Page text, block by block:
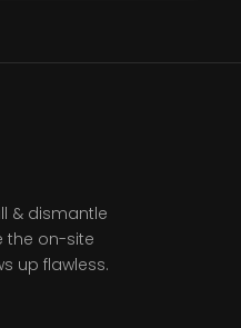
& dismantle
the on-site
up flawless.